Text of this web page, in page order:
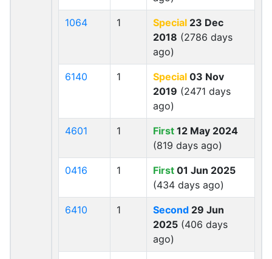
1064 1 Special 23 Dec
2018 (2786 days
ago)
6140 1 Special 03 Nov
2019 (2471 days
ago)
4601 1 First 12 May 2024
(819 days ago)
0416 1 First 01 Jun 2025
(434 days ago)
6410 1 Second 29 Jun
2025 (406 days
ago)